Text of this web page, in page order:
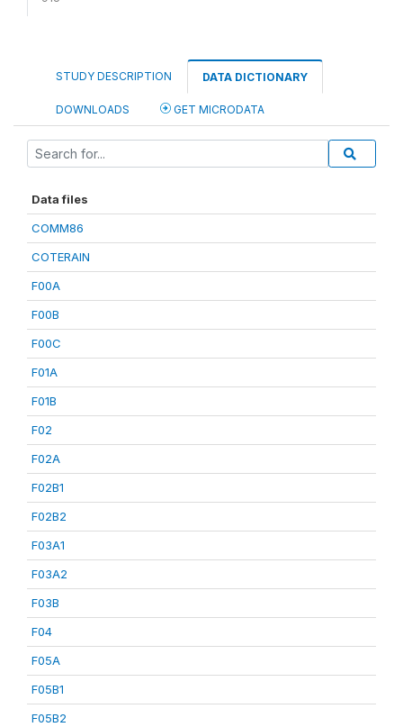
STUDY DESCRIPTION DATA DICTIONARY
DOWNLOADS GET MICRODATA
Data files
COMM86
COTERAIN
F00A
F00B
F00C
F01A
F01B
F02
F02A
F02B1
F02B2
F03A1
F03A2
F03B
F04
F05A
F05B1
F05B2